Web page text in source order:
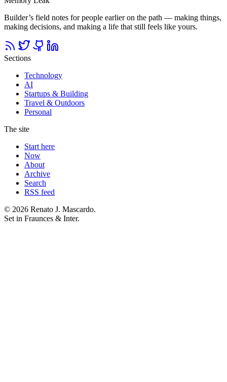
Builder’s field notes for people earlier on the path — making things,
making decisions, and making a life that still feels like yours.
Sections
Technology
AI
Startups & Building
Travel & Outdoors
Personal
The site
Start here
Now
About
Archive
Search
RSS feed
© 2026 Renato J. Mascardo.
Set in Fraunces & Inter.